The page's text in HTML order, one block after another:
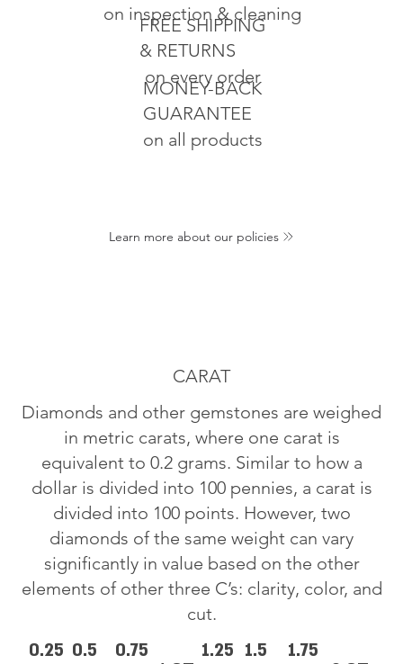
MONEY-BACK
GUARANTEE
on all products
FREE SHIPPING
& RETURNS
on every order
on inspection & cleaning
Learn more about our policies
CARAT
Diamonds and other gemstones are weighed
in metric carats, where one carat is
equivalent to 0.2 grams. Similar to how a
dollar is divided into 100 pennies, a carat is
divided into 100 points. However, two
diamonds of the same weight can vary
significantly in value based on the other
elements of other three C’s: clarity, color, and
cut.
0.25 0.5
0.75
1.25 1.5
1.75